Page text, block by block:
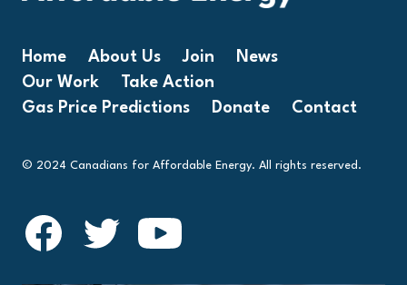
Home About Us Join
News
Our Work
Take Action
Gas Price Predictions
Donate Contact
© 2024 Canadians for Affordable Energy. All rights reserved.